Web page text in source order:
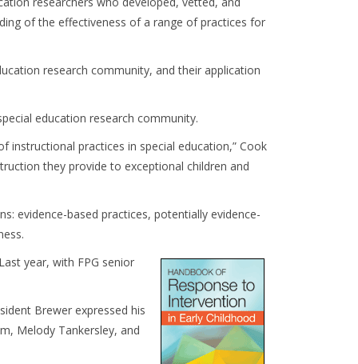
of the effectiveness of a range of practices for
research community, and their application
education research community.
instructional practices in special education,” Cook
they provide to exceptional children and
evidence-based practices, potentially evidence-
year, with FPG senior
Brewer expressed his
Melody Tankersley, and